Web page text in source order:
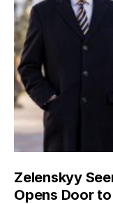
Zelenskyy
Opens Door